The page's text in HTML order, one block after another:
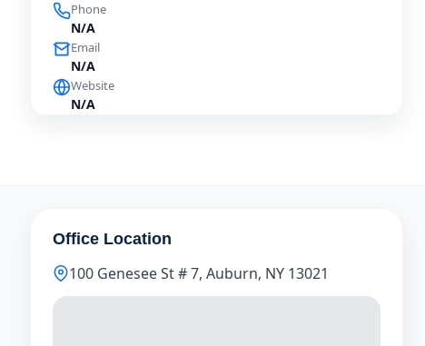
Phone
N/A
Email
N/A
Website
N/A
Office Location
100 Genesee St # 7, Auburn, NY 13021